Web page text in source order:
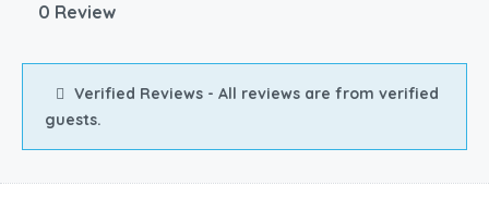
0 Review
Verified Reviews - All reviews are from verified
guests.